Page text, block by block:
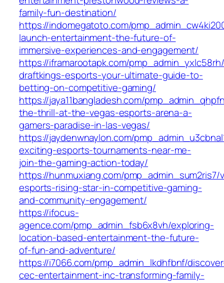
family-fun-destination/
https://indomegatoto.com/
launch-entertainment-the-future-of-
immersive-experiences-and-engagement/
https://iframarootapk.com/
draftkings-esports-your-ultimate-guide-to-
betting-on-competitive-gaming/
https://jaya11bangladesh.com/
the-thrill-at-the-vegas-esports-arena-a-
gamers-paradise-in-las-vegas/
https://jaydenwnaylon.com/
exciting-esports-tournaments-near-me-
join-the-gaming-action-today/
https://hunmuxiang.com/pmp_admin_sum2ris7/
esports-rising-star-in-competitive-gaming-
and-community-engagement/
https://ifocus-
agence.com/pmp_admin_fsb6x8vh/exploring-
location-based-entertainment-the-future-
of-fun-and-adventure/
https://i7066.com/pmp_admin_lkdhfbnf/
cec-entertainment-inc-transforming-family-